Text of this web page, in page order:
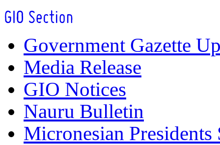
Government Gazette
Media Release
GIO Notices
Nauru Bulletin
Micronesian Presidents